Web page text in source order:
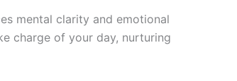
mental clarity and emotional
charge of your day, nurturing